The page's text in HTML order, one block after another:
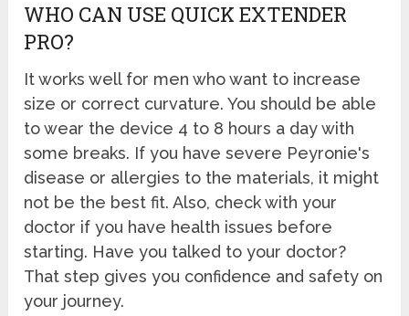
WHO CAN USE QUICK EXTENDER
PRO?
It works well for men who want to increase
size or correct curvature. You should be able
to wear the device 4 to 8 hours a day with
some breaks. If you have severe Peyronie's
disease or allergies to the materials, it might
not be the best fit. Also, check with your
doctor if you have health issues before
starting. Have you talked to your doctor?
That step gives you confidence and safety on
your journey.